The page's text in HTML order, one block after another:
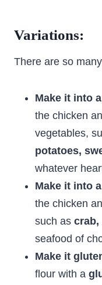
Variations:
There are so
Make it into
the chicken
vegetables,
potatoes,
whatever
Make it into
the chicken
such as crab,
seafood of
Make it
flour with a